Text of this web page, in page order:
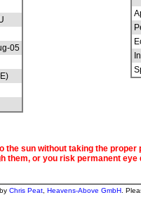
05
the sun without taking the
them, or you risk permanent eye
Chris Peat Heavens-Above GmbH .